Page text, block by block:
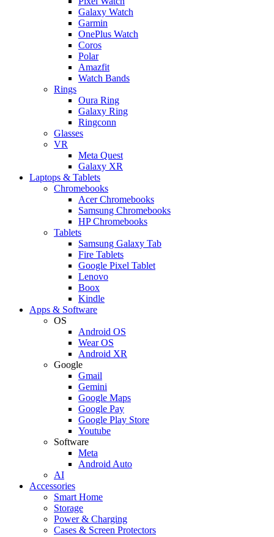
Galaxy Watch
Garmin
OnePlus Watch
Coros
Polar
Amazfit
Watch Bands
Rings
Oura Ring
Galaxy Ring
Ringconn
Glasses
VR
Meta Quest
Galaxy XR
Laptops & Tablets
Chromebooks
Acer Chromebooks
Samsung Chromebooks
HP Chromebooks
Tablets
Samsung Galaxy Tab
Fire Tablets
Google Pixel Tablet
Lenovo
Boox
Kindle
Apps & Software
OS
Android OS
Wear OS
Android XR
Google
Gmail
Gemini
Google Maps
Google Pay
Google Play Store
Youtube
Software
Meta
Android Auto
AI
Accessories
Smart Home
Storage
Power & Charging
Cases & Screen Protectors